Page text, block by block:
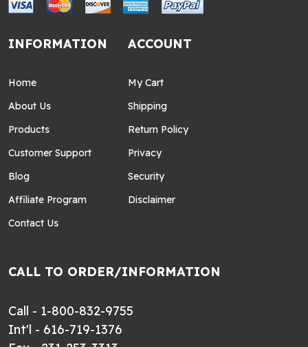
INFORMATION
Home
About Us
Products
Customer Support
Blog
Affiliate Program
Contact Us
ACCOUNT
My Cart
Shipping
Return Policy
Privacy
Security
Disclaimer
CALL TO ORDER/INFORMATION
Call - 1-800-832-9755
Int'l - 616-719-1376